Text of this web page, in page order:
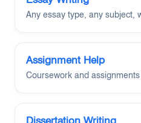
Any essay type, any subject,
Assignment Help
Coursework and
Dissertation Writing